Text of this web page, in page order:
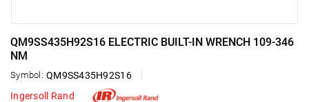
QM9SS435H92S16 ELECTRIC BUILT-IN WRENCH 109-346
NM
Symbol: QM9SS435H92S16
Ingersoll Rand